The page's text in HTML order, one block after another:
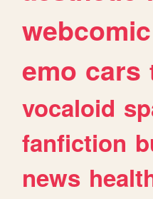
webcomic
emo cars
vocaloid
fanfiction
news